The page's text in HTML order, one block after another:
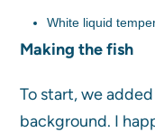
White liquid
Making the fish
To start, we
background. I